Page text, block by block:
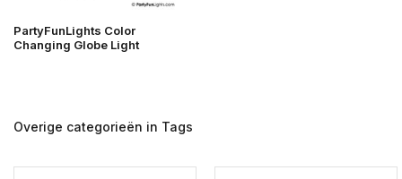
PartyFunLights Color
Changing Globe Light
Overige categorieën in Tags